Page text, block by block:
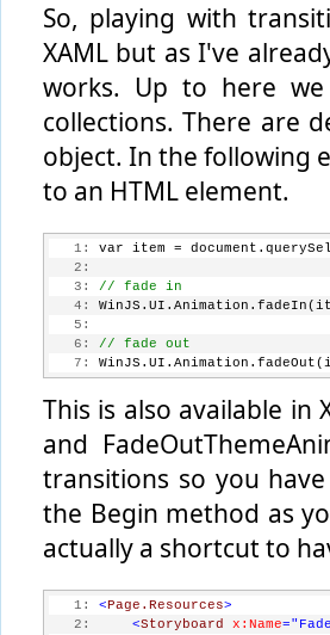
  15:
var addToList =
  17:
// insert the new item
  18:
  19:
  20:
// execute the
  21:
     addToList.execute();
  22:
}
So, playing with
XAML but as I've
works. Up to here
collections. There are
object. In the following
to an HTML element.
   1:
var item =
   2:
   3:
// fade in
   4:
   5:
   6:
// fade out
   7:
This is also available in
and
transitions so you
the Begin method as
actually a shortcut to
   1:
<Page.Resources>
   2:
<Storyboard x:Name